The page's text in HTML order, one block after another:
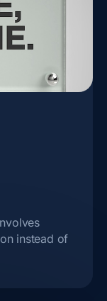
instead of